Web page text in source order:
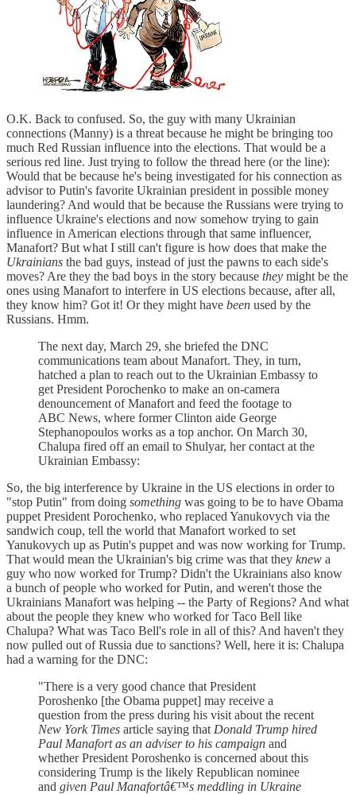
O.K. Back to confused. So, the guy with many Ukrainian
connections (Manny) is a threat because he might be bringing too
much Red Russian influence into the elections. That would be a
serious red line. Just trying to follow the thread here (or the line):
Would that be because he's being investigated for his connection as
advisor to Putin's favorite Ukrainian president in possible money
laundering? And would that be because the Russians were trying to
influence Ukraine's elections and now somehow trying to gain
influence in American elections through that same influencer,
Manafort? But what I still can't figure is how does that make the
Ukrainians the bad guys, instead of just the pawns to each side's
moves? Are they the bad boys in the story because they might be the
ones using Manafort to interfere in US elections because, after all,
they know him? Got it! Or they might have been used by the
Russians. Hmm.
The next day, March 29, she briefed the DNC
communications team about Manafort. They, in turn,
hatched a plan to reach out to the Ukrainian Embassy to
get President Porochenko to make an on-camera
denouncement of Manafort and feed the footage to
ABC News, where former Clinton aide George
Stephanopoulos works as a top anchor. On March 30,
Chalupa fired off an email to Shulyar, her contact at the
Ukrainian Embassy:
So, the big interference by Ukraine in the US elections in order to
"stop Putin" from doing something was going to be to have Obama
puppet President Porochenko, who replaced Yanukovych via the
sandwich coup, tell the world that Manafort worked to set
Yanukovych up as Putin's puppet and was now working for Trump.
That would mean the Ukrainian's big crime was that they knew a
guy who now worked for Trump? Didn't the Ukrainians also know
a bunch of people who worked for Putin, and weren't those the
Ukrainians Manafort was helping -- the Party of Regions? And what
about the people they knew who worked for Taco Bell like
Chalupa? What was Taco Bell's role in all of this? And haven't they
now pulled out of Russia due to sanctions? Well, here it is: Chalupa
had a warning for the DNC:
"There is a very good chance that President
Poroshenko [the Obama puppet] may receive a
question from the press during his visit about the recent
New York Times article saying that Donald Trump hired
Paul Manafort as an adviser to his campaign and
whether President Poroshenko is concerned about this
considering Trump is the likely Republican nominee
and given Paul Manafortâ€™s meddling in Ukraine